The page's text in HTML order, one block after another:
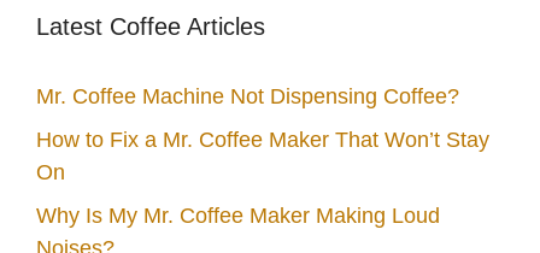
Latest Coffee Articles
Mr. Coffee Machine Not Dispensing Coffee?
How to Fix a Mr. Coffee Maker That Won’t Stay
On
Why Is My Mr. Coffee Maker Making Loud